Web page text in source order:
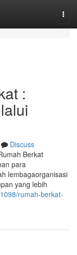
:
Discuss
Berkat
para
lembagaorganisasi
yang lebih
rumah-berkat-